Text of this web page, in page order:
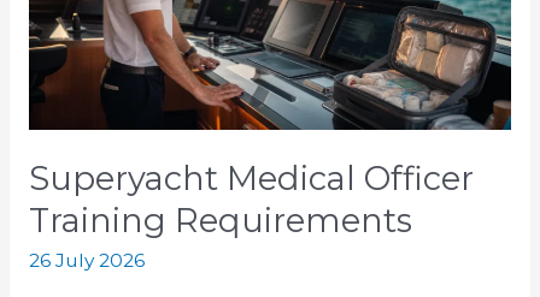
Superyacht Medical Officer
Training Requirements
26 July 2026